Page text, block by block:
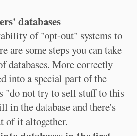
databases
of "opt-out" systems to
are some steps you can take
databases. More correctly
into a special part of the
"do not try to sell stuff to this
in the database and there's
of it altogether.